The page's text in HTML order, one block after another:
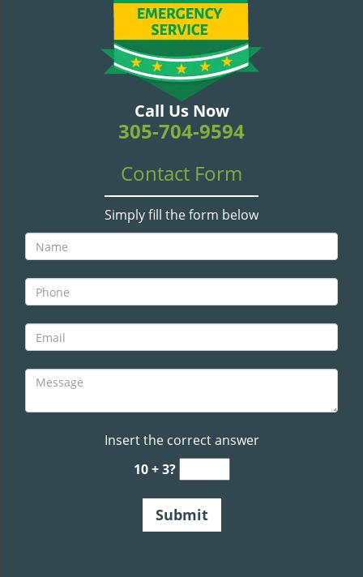
Call Us Now
305-704-9594
Contact Form
Simply fill the form below
Insert the correct answer
10 + 3?